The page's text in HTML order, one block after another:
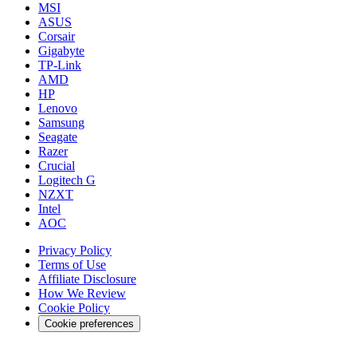
MSI
ASUS
Corsair
Gigabyte
TP-Link
AMD
HP
Lenovo
Samsung
Seagate
Razer
Crucial
Logitech G
NZXT
Intel
AOC
Privacy Policy
Terms of Use
Affiliate Disclosure
How We Review
Cookie Policy
Cookie preferences